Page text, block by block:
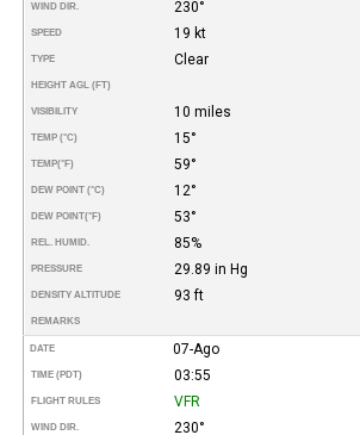
WIND DIR. 230°
SPEED 19 kt
TYPE Clear
HEIGHT AGL (FT)
VISIBILITY 10 miles
TEMP (°C) 15°
TEMP(°F) 59°
DEW POINT (°C) 12°
DEW POINT(°F) 53°
REL. HUMID. 85%
PRESSURE 29.89 in Hg
DENSITY ALTITUDE 93 ft
REMARKS
DATE 07-Ago
TIME (PDT) 03:55
FLIGHT RULES VFR
WIND DIR. 230°